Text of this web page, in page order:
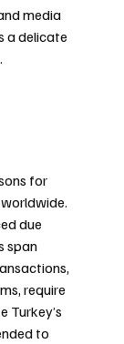
media
a delicate
for
due
span
require
Turkey’s
to